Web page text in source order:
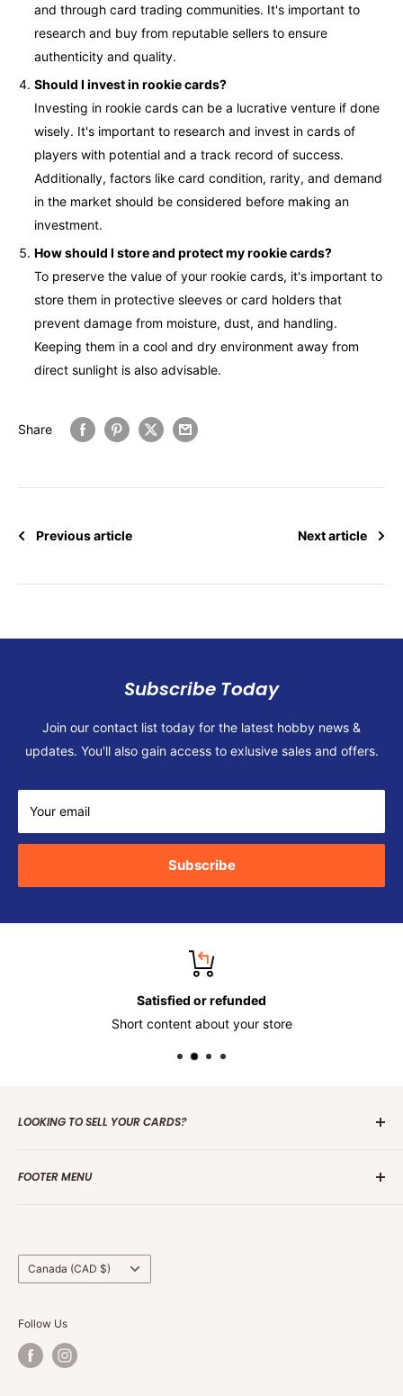
and through card trading communities. It's important to
research and buy from reputable sellers to ensure
authenticity and quality.
Should I invest in rookie cards?
Investing in rookie cards can be a lucrative venture if done
wisely. It's important to research and invest in cards of
players with potential and a track record of success.
Additionally, factors like card condition, rarity, and demand
in the market should be considered before making an
investment.
How should I store and protect my rookie cards?
To preserve the value of your rookie cards, it's important to
store them in protective sleeves or card holders that
prevent damage from moisture, dust, and handling.
Keeping them in a cool and dry environment away from
direct sunlight is also advisable.
Share
Previous article Next article
Subscribe Today
Join our contact list today for the latest hobby news &
updates. You'll also gain access to exlusive sales and offers.
Your email
Subscribe
Satisfied or refunded
Short content about your store
LOOKING TO SELL YOUR CARDS?
one card or a collection of over 100 000 cards we are
FOOTER MENU
Grading Terms &
Country/region
Canada (CAD $)
Follow Us